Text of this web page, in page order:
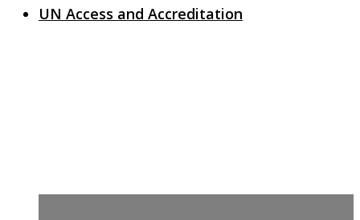
UN Access and Accreditation